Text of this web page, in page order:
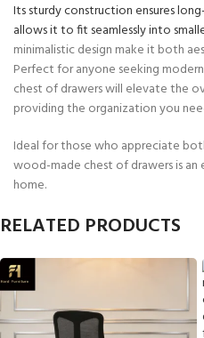
Its sturdy construction ensures
allows it to fit seamlessly into
minimalistic design make it both
Perfect for anyone seeking
chest of drawers will elevate the
providing the organization you
Ideal for those who appreciate
wood-made chest of drawers is
home.
RELATED PRODUCTS